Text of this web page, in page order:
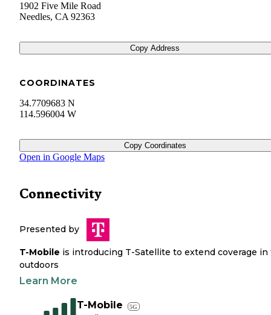
1902 Five Mile Road
Needles, CA 92363
Copy Address
COORDINATES
34.7709683 N
114.596004 W
Copy Coordinates
Open in Google Maps
Connectivity
Presented by
T-Mobile is introducing T-Satellite to extend coverage in
outdoors
Learn More
T-Mobile 5G